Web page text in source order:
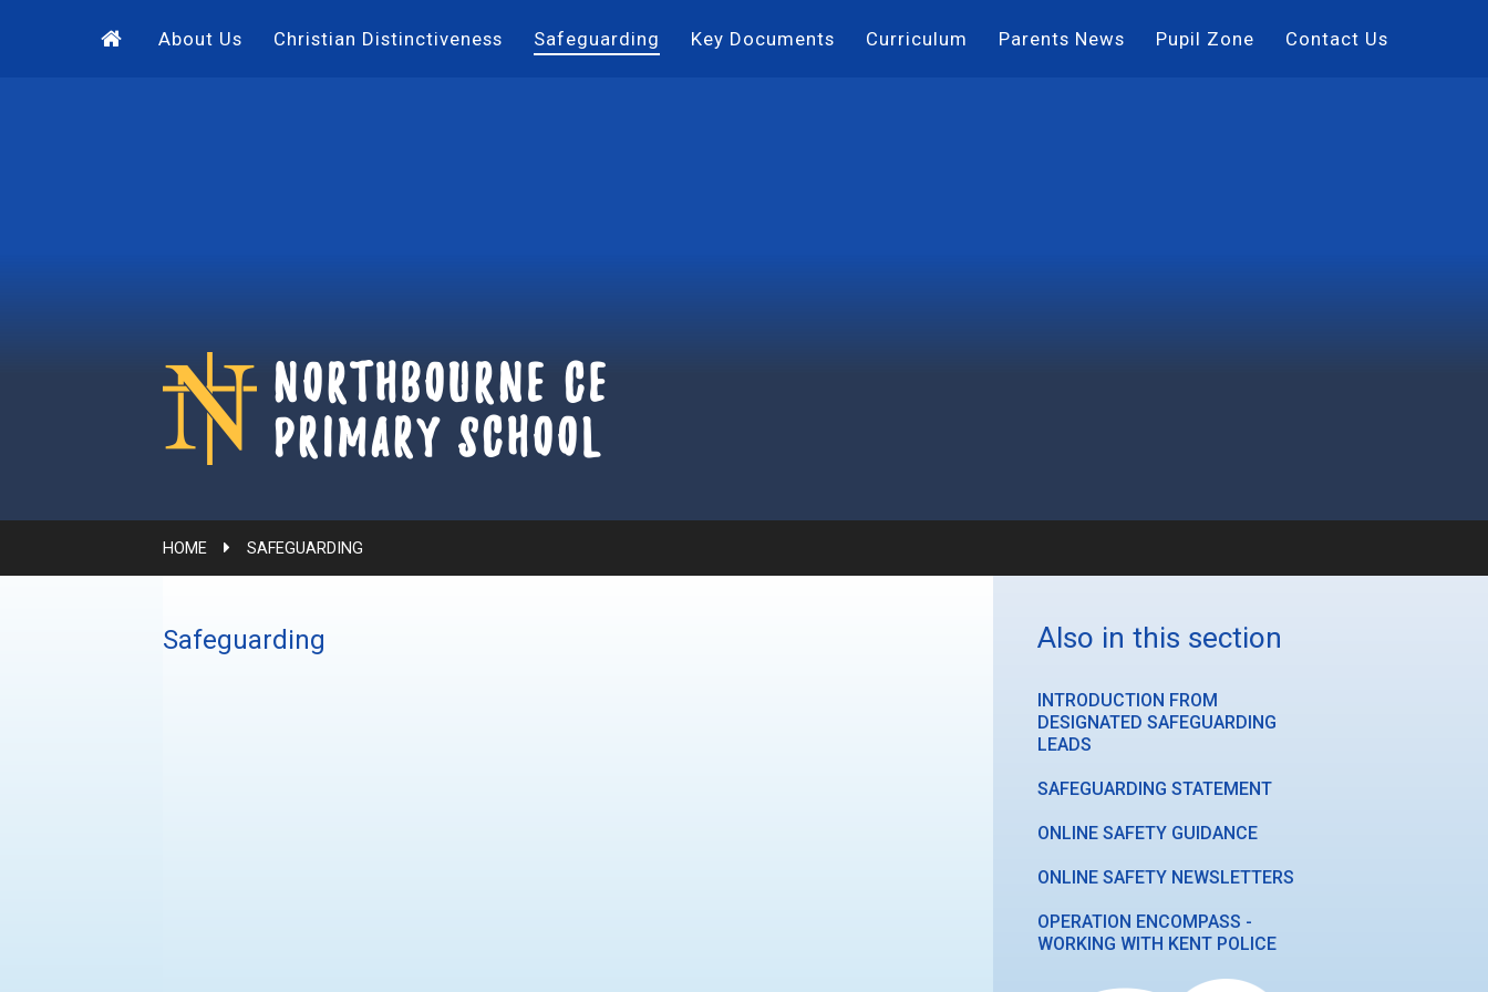
About Us Christian Distinctiveness Safeguarding Key Documents Curriculum Parents News Pupil Zone Contact Us
Northbourne ce
Primary School
HOME SAFEGUARDING
Safeguarding Also in this section
INTRODUCTION FROM
DESIGNATED SAFEGUARDING
LEADS
SAFEGUARDING STATEMENT
ONLINE SAFETY GUIDANCE
ONLINE SAFETY NEWSLETTERS
OPERATION ENCOMPASS -
WORKING WITH KENT POLICE